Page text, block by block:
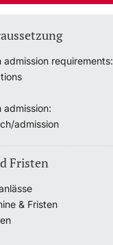
& Laufbahnberatung
admission requirements:
admission:
admission
Fristen
& Fristen